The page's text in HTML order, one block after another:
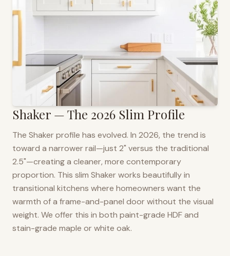
Shaker — The 2026 Slim Profile
The Shaker profile has evolved. In 2026, the trend is
toward a narrower rail—just 2" versus the traditional
2.5"—creating a cleaner, more contemporary
proportion. This slim Shaker works beautifully in
transitional kitchens where homeowners want the
warmth of a frame-and-panel door without the visual
weight. We offer this in both paint-grade HDF and
stain-grade maple or white oak.